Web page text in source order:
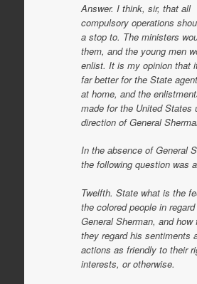
Answer. I think, sir, that all
compulsory operations
a stop to. The ministers
them, and the young men
enlist. It is my opinion that
far better for the State
at home, and the
made for the United States
direction of General
In the absence of General
the following question was
Twelfth. State what is the
the colored people in
General Sherman, and how
they regard his sentiments
actions as friendly to their
interests, or otherwise.